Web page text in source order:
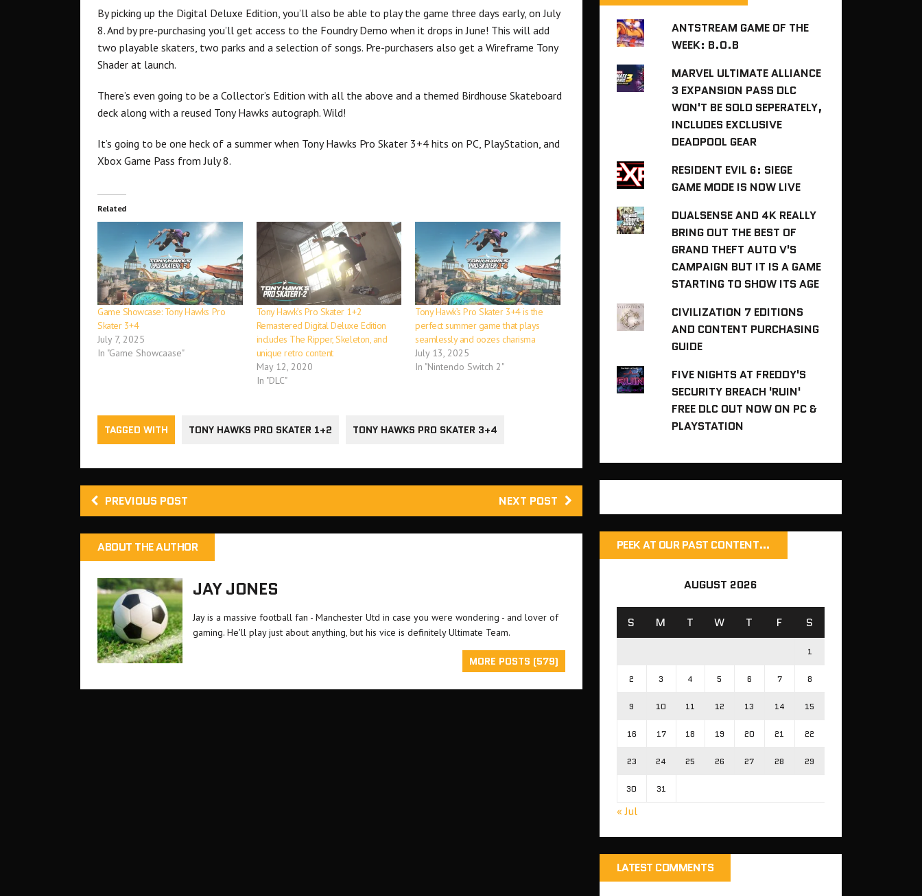
By picking up the Digital Deluxe Edition, you’ll also be able to play the game three days early, on July
8. And by pre-purchasing you’ll get access to the Foundry Demo when it drops in June! This will add
two playable skaters, two parks and a selection of songs. Pre-purchasers also get a Wireframe Tony
Shader at launch.
There’s even going to be a Collector’s Edition with all the above and a themed Birdhouse Skateboard
deck along with a reused Tony Hawks autograph. Wild!
It’s going to be one heck of a summer when Tony Hawks Pro Skater 3+4 hits on PC, PlayStation, and
Xbox Game Pass from July 8.
Related
Game Showcase: Tony Hawks Pro
Skater 3+4
July 7, 2025
In "Game Showcaase"
Tony Hawk’s Pro Skater 1+2
Remastered Digital Deluxe Edition
includes The Ripper, Skeleton, and
unique retro content
May 12, 2020
In "DLC"
Tony Hawk’s Pro Skater 3+4 is the
perfect summer game that plays
seamlessly and oozes charisma
July 13, 2025
In "Nintendo Switch 2"
TAGGED WITH TONY HAWKS PRO SKATER 1+2 TONY HAWKS PRO SKATER 3+4
PREVIOUS POST NEXT POST
ABOUT THE AUTHOR
JAY JONES
Jay is a massive football fan - Manchester Utd in case you were wondering - and lover of
gaming. He'll play just about anything, but his vice is definitely Ultimate Team.
MORE POSTS (579)
ANTSTREAM GAME OF THE
WEEK: B.O.B
MARVEL ULTIMATE ALLIANCE
3 EXPANSION PASS DLC
WON'T BE SOLD SEPERATELY,
INCLUDES EXCLUSIVE
DEADPOOL GEAR
RESIDENT EVIL 6: SIEGE
GAME MODE IS NOW LIVE
DUALSENSE AND 4K REALLY
BRING OUT THE BEST OF
GRAND THEFT AUTO V'S
CAMPAIGN BUT IT IS A GAME
STARTING TO SHOW ITS AGE
CIVILIZATION 7 EDITIONS
AND CONTENT PURCHASING
GUIDE
FIVE NIGHTS AT FREDDY'S
SECURITY BREACH 'RUIN'
FREE DLC OUT NOW ON PC &
PLAYSTATION
PEEK AT OUR PAST CONTENT…
AUGUST 2026
S M T W T F S
1
2 3 4 5 6 7 8
9 10 11 12 13 14 15
16 17 18 19 20 21 22
23 24 25 26 27 28 29
30 31
« Jul
LATEST COMMENTS